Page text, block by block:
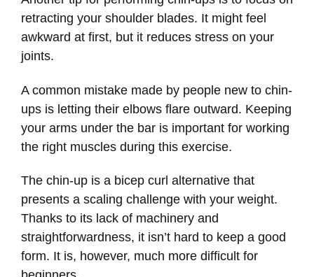
retracting your shoulder blades. It might feel
awkward at first, but it reduces stress on your
joints.
A common mistake made by people new to chin-
ups is letting their elbows flare outward. Keeping
your arms under the bar is important for working
the right muscles during this exercise.
The chin-up is a bicep curl alternative that
presents a scaling challenge with your weight.
Thanks to its lack of machinery and
straightforwardness, it isn’t hard to keep a good
form. It is, however, much more difficult for